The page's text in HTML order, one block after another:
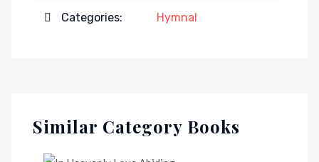
Categories: Hymnal
Similar Category Books